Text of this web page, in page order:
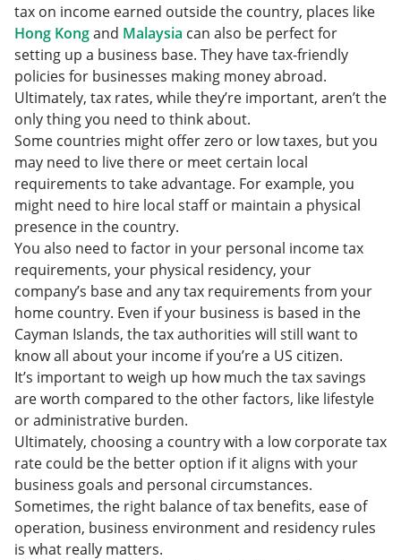
tax on income earned outside the country, places like
Hong Kongand Malaysia can also be perfect for
setting up a business base. They have tax-friendly
policies for businesses making money abroad.
Ultimately, tax rates, while they’re important, aren’t the
only thing you need to think about.
Some countries might offer zero or low taxes, but you
may need to live there or meet certain local
requirements to take advantage. For example, you
might need to hire local staff or maintain a physical
presence in the country.
You also need to factor in your personal income tax
requirements, your physical residency, your
company’s base and any tax requirements from your
home country. Even if your business is based in the
Cayman Islands, the tax authorities will still want to
know all about your income if you’re a US citizen.
It’s important to weigh up how much the tax savings
are worth compared to the other factors, like lifestyle
or administrative burden.
Ultimately, choosing a country with a low corporate tax
rate could be the better option if it aligns with your
business goals and personal circumstances.
Sometimes, the right balance of tax benefits, ease of
operation, business environment and residency rules
is what really matters.